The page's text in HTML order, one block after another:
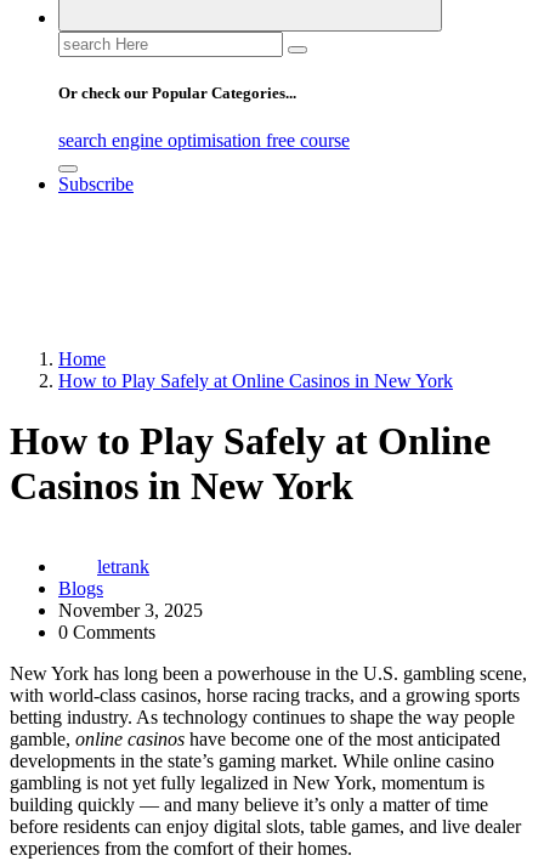
Search
for:
Or check our Popular Categories...
search engine optimisation free course
Subscribe
Home
How to Play Safely at Online Casinos in New York
How to Play Safely at Online
Casinos in New York
letrank
Blogs
November 3, 2025
0 Comments
New York has long been a powerhouse in the U.S. gambling scene,
with world-class casinos, horse racing tracks, and a growing sports
betting industry. As technology continues to shape the way people
gamble, online casinos have become one of the most anticipated
developments in the state’s gaming market. While online casino
gambling is not yet fully legalized in New York, momentum is
building quickly — and many believe it’s only a matter of time
before residents can enjoy digital slots, table games, and live dealer
experiences from the comfort of their homes.